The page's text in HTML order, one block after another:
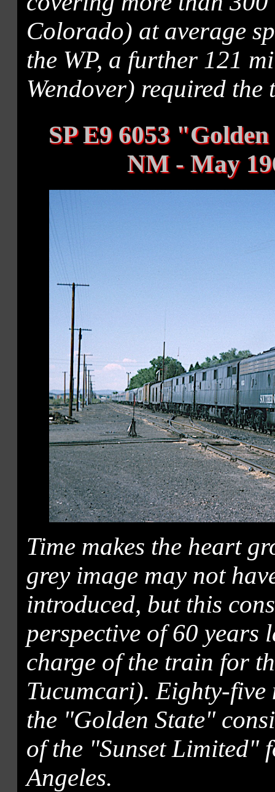
Colorado) at average
the WP, a further 121
Wendover) required
SP E9 6053
NM - May
Time makes the heart
grey image may not
introduced, but this
perspective of 60 years
charge of the train for
Tucumcari). Eighty-five
the "Golden State"
of the "Sunset Limited"
Angeles.